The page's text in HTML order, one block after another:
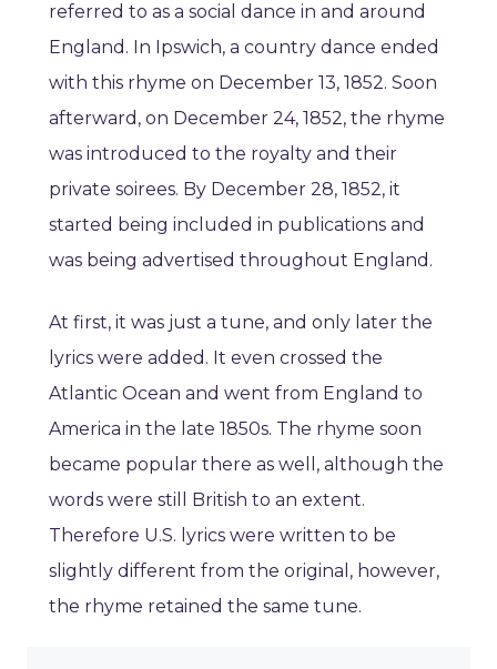
referred to as a social dance in and around
England. In Ipswich, a country dance ended
with this rhyme on December 13, 1852. Soon
afterward, on December 24, 1852, the rhyme
was introduced to the royalty and their
private soirees. By December 28, 1852, it
started being included in publications and
was being advertised throughout England.
At first, it was just a tune, and only later the
lyrics were added. It even crossed the
Atlantic Ocean and went from England to
America in the late 1850s. The rhyme soon
became popular there as well, although the
words were still British to an extent.
Therefore U.S. lyrics were written to be
slightly different from the original, however,
the rhyme retained the same tune.